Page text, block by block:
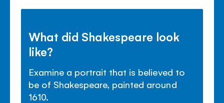
What did Shakespeare look
like?
Examine a portrait that is believed to
be of Shakespeare, painted around
1610.